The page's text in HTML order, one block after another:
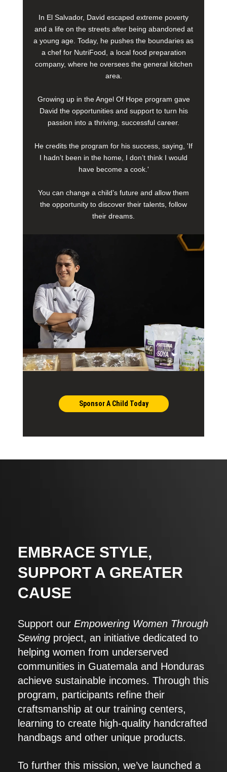
In El Salvador, David escaped extreme poverty
and a life on the streets after being abandoned at
a young age. Today, he pushes the boundaries as
a chef for NutriFood, a local food preparation
company, where he oversees the general kitchen
area.
Growing up in the Angel Of Hope program gave
David the opportunities and support to turn his
passion into a thriving, successful career.
He credits the program for his success, saying, 'If
I hadn’t been in the home, I don’t think I would
have become a cook.'
You can change a child’s future and allow them
the opportunity to discover their talents, follow
their dreams.
Sponsor A Child Today
EMBRACE STYLE,
SUPPORT A GREATER
CAUSE
Support our Empowering Women Through
Sewing project, an initiative dedicated to
helping women from underserved
communities in Guatemala and Honduras
achieve sustainable incomes. Through this
program, participants refine their
craftsmanship at our training centers,
learning to create high-quality handcrafted
handbags and other unique products.
To further this mission, we’ve launched a